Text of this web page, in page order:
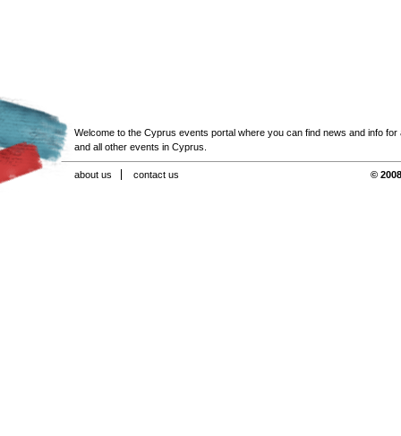
Welcome to the Cyprus events portal where you can find news and info for
and all other events in Cyprus.
about us contact us ©